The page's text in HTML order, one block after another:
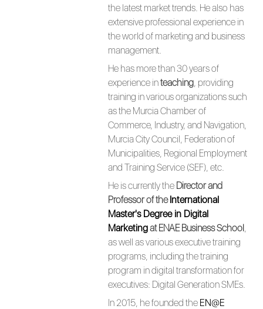
the latest market trends. He also has
extensive professional experience in
the world of marketing and business
management.
He has more than 30 years of
experience inteaching, providing
training in various organizations such
as the Murcia Chamber of
Commerce, Industry, and Navigation,
Murcia City Council, Federation of
Municipalities, Regional Employment
and Training Service (SEF), etc.
He is currently the Director and
Professor of theInternational
Master's Degree in Digital
Marketingat ENAE Business School,
as well as various executive training
programs, including the training
program in digital transformation for
executives: Digital Generation SMEs.
In 2015, he founded the EN@E